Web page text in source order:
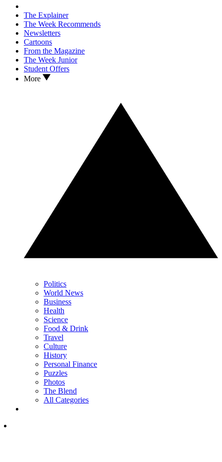
The Explainer
The Week Recommends
Newsletters
Cartoons
From the Magazine
The Week Junior
Student Offers
More
Politics
World News
Business
Health
Science
Food & Drink
Travel
Culture
History
Personal Finance
Puzzles
Photos
The Blend
All Categories